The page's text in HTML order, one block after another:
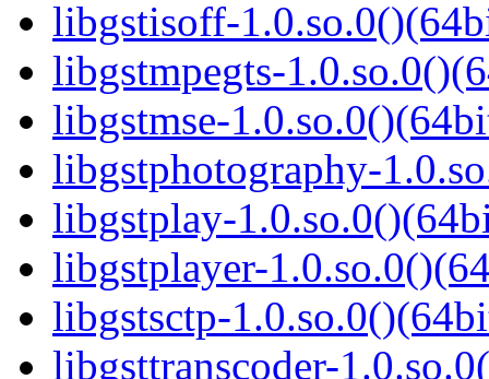
libgstisoff-
libgstmpegts-
libgstmse-
libgstphotography-
libgstplay-
libgstplayer-
libgstsctp-
libgsttranscoder-